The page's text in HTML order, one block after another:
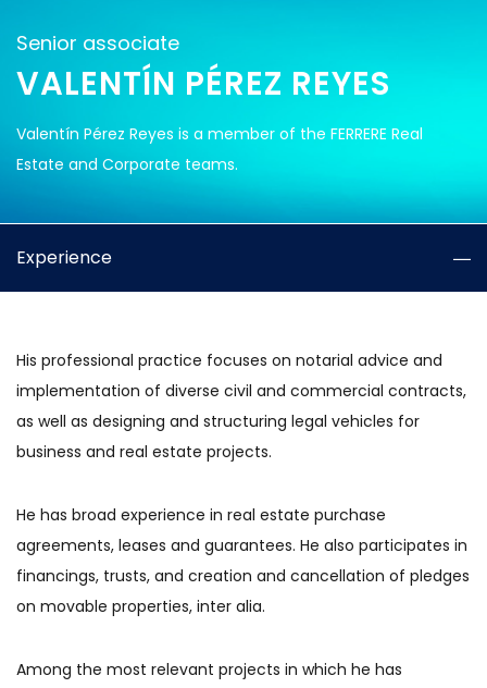
Senior associate
VALENTÍN PÉREZ REYES
Valentín Pérez Reyes is a member of the FERRERE Real
Estate and Corporate teams.
Experience
His professional practice focuses on notarial advice and
implementation of diverse civil and commercial contracts,
as well as designing and structuring legal vehicles for
business and real estate projects.
He has broad experience in real estate purchase
agreements, leases and guarantees. He also participates in
financings, trusts, and creation and cancellation of pledges
on movable properties, inter alia.
Among the most relevant projects in which he has